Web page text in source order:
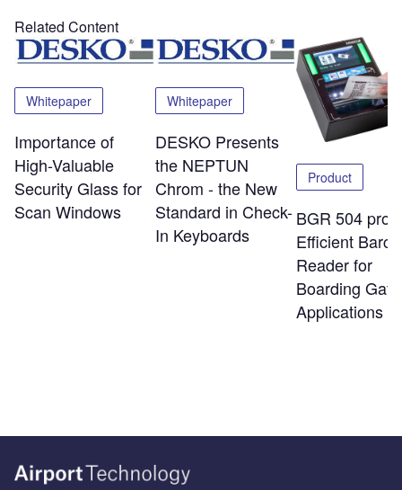
Related Content
Whitepaper
Importance of
High-Valuable
Security Glass for
Scan Windows
Whitepaper
DESKO Presents
the NEPTUN
Chrom - the New
Standard in Check-
In Keyboards
Product
BGR 504 pro:
Efficient
Reader for
Boarding Gate
Applications